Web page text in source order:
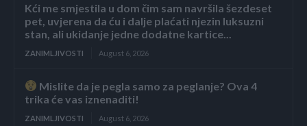
Kći me smjestila u dom čim sam navršila šezdeset
pet, uvjerena da ću i dalje plaćati njezin luksuzni
stan, ali ukidanje jedne dodatne kartice...
ZANIMLJIVOSTI August 6, 2026
Mislite da je pegla samo za peglanje? Ova 4
trika će vas iznenaditi!
ZANIMLJIVOSTI August 6, 2026